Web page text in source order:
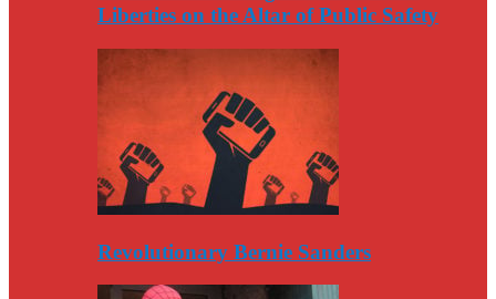
Liberties on the Altar of Public Safety
Revolutionary Bernie Sanders